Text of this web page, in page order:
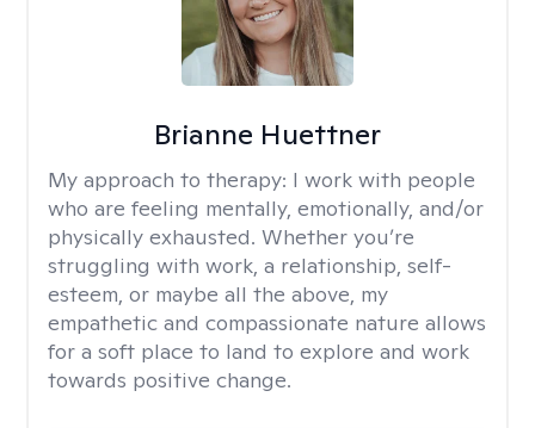
Brianne Huettner
My approach to therapy: I work with people
who are feeling mentally, emotionally, and/or
physically exhausted. Whether you’re
struggling with work, a relationship, self-
esteem, or maybe all the above, my
empathetic and compassionate nature allows
for a soft place to land to explore and work
towards positive change.